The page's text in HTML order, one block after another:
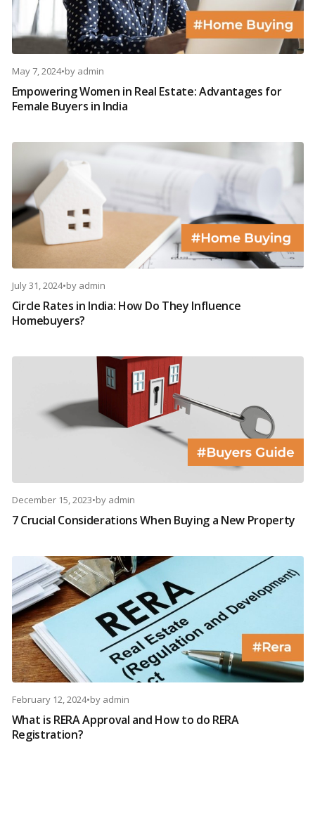
May 7, 2024•by admin
Empowering Women in Real Estate: Advantages for
Female Buyers in India
July 31, 2024•by admin
Circle Rates in India: How Do They Influence
Homebuyers?
December 15, 2023•by admin
7 Crucial Considerations When Buying a New Property
February 12, 2024•by admin
What is RERA Approval and How to do RERA
Registration?